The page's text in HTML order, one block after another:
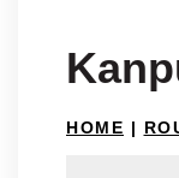
HOME |